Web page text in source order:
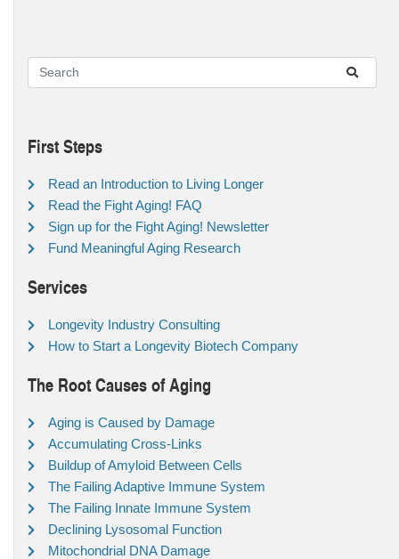
First Steps
Read an Introduction to Living Longer
Read the Fight Aging! FAQ
Sign up for the Fight Aging! Newsletter
Fund Meaningful Aging Research
Services
Longevity Industry Consulting
How to Start a Longevity Biotech Company
The Root Causes of Aging
Aging is Caused by Damage
Accumulating Cross-Links
Buildup of Amyloid Between Cells
The Failing Adaptive Immune System
The Failing Innate Immune System
Declining Lysosomal Function
Mitochondrial DNA Damage